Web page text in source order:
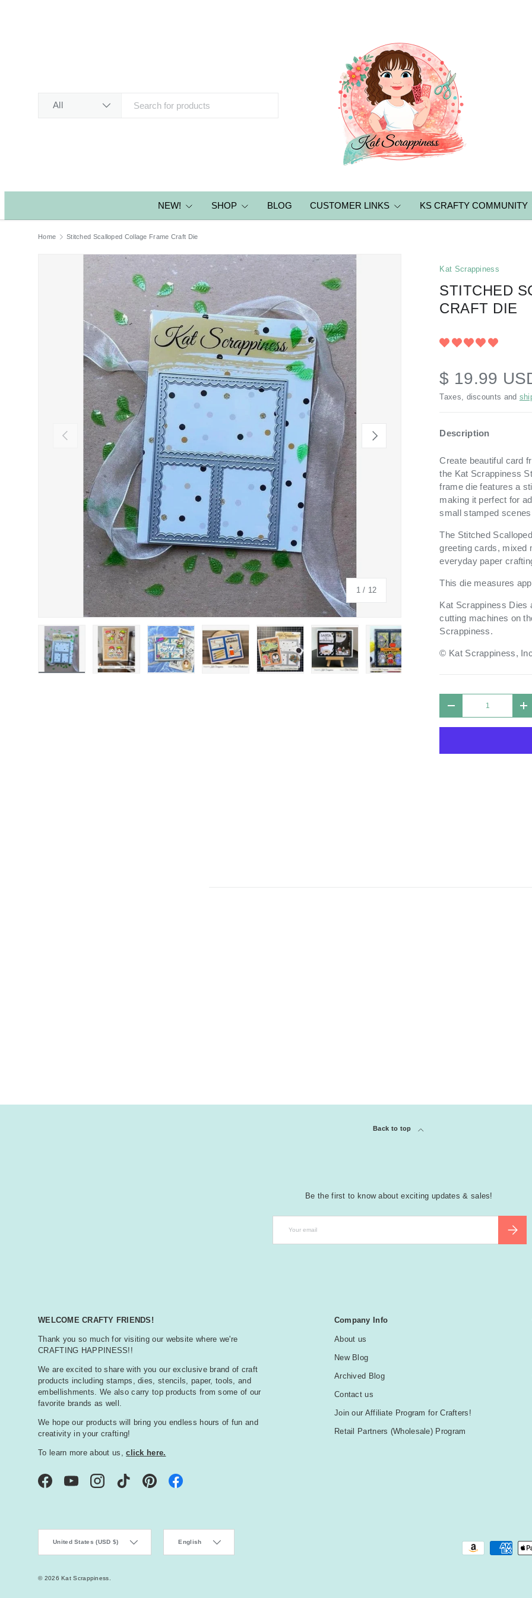
All
NEW! SHOP BLOG CUSTOMER LINKS KS CRAFTY COMMUNITY
Home Stitched Scalloped Collage Frame Craft Die
PREVIOUS
1 / of
12
NEXT
Kat Scrappiness
STITCHED
CRAFT DIE
$ 19.99
Taxes, discounts and
Description
Create beautiful card
the Kat Scrappiness
frame die features a
making it perfect for
small stamped
The Stitched
greeting cards, mixed
everyday paper
This die measures
Kat Scrappiness Dies
cutting machines on
Scrappiness.
© Kat Scrappiness,
DECREASE QUANTITY
Back to top
Be the first to know about exciting updates & sales!
WELCOME CRAFTY FRIENDS!
Thank you so much for visiting our website where we're
CRAFTING HAPPINESS!!
We are excited to share with you our exclusive brand of craft
products including stamps, dies, stencils, paper, tools, and
embellishments. We also carry top products from some of our
favorite brands as well.
We hope our products will bring you endless hours of fun and
creativity in your crafting!
To learn more about us,click here.
FacebookYouTubeInstagramTikTok Pinterest
Company Info
About us
New Blog
Archived Blog
Contact us
Join our Affiliate Program for Crafters!
Retail Partners (Wholesale) Program
Payment methods accepted
United States (USD $) English
© 2026Kat Scrappiness